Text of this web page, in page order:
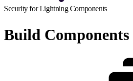
Security for Lightning Components
Build